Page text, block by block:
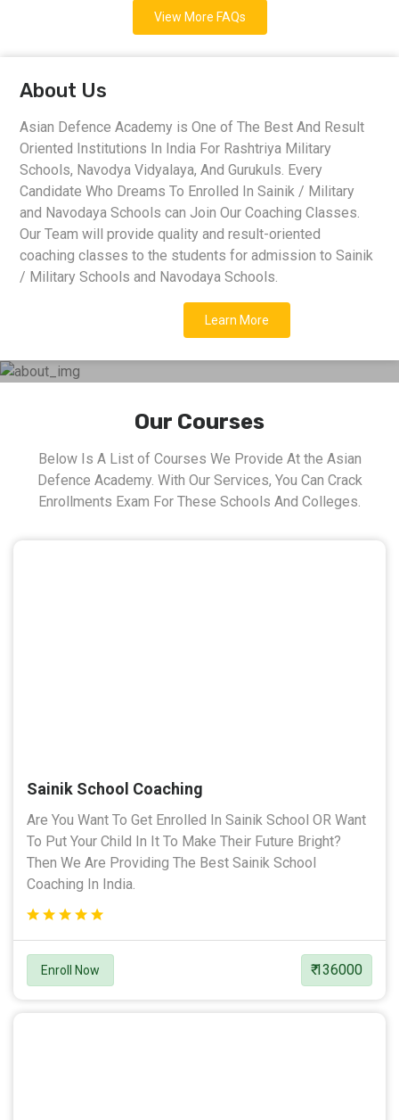
View More FAQs
About Us
Asian Defence Academy is One of The Best And Result
Oriented Institutions In India For Rashtriya Military
Schools, Navodya Vidyalaya, And Gurukuls. Every
Candidate Who Dreams To Enrolled In Sainik / Military
and Navodaya Schools can Join Our Coaching Classes.
Our Team will provide quality and result-oriented
coaching classes to the students for admission to Sainik
/ Military Schools and Navodaya Schools.
Learn More
Our Courses
Below Is A List of Courses We Provide At the Asian
Defence Academy. With Our Services, You Can Crack
Enrollments Exam For These Schools And Colleges.
Sainik School Coaching
Are You Want To Get Enrolled In Sainik School OR Want
To Put Your Child In It To Make Their Future Bright?
Then We Are Providing The Best Sainik School
Coaching In India.
Enroll Now ₹ 136000